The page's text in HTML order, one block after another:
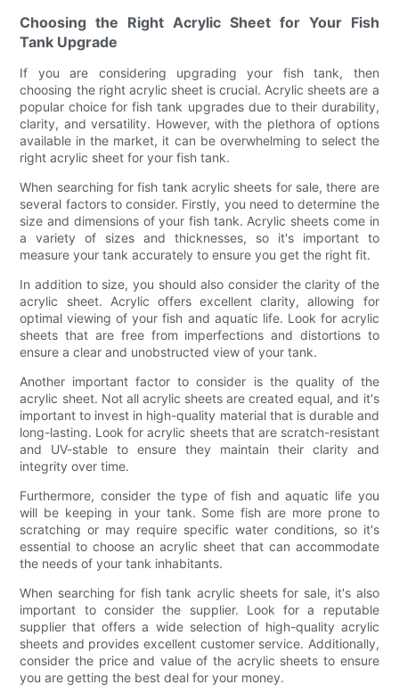
Choosing the Right Acrylic Sheet for Your Fish
Tank Upgrade
If you are considering upgrading your fish tank, then
choosing the right acrylic sheet is crucial. Acrylic sheets are a
popular choice for fish tank upgrades due to their durability,
clarity, and versatility. However, with the plethora of options
available in the market, it can be overwhelming to select the
right acrylic sheet for your fish tank.
When searching for fish tank acrylic sheets for sale, there are
several factors to consider. Firstly, you need to determine the
size and dimensions of your fish tank. Acrylic sheets come in
a variety of sizes and thicknesses, so it's important to
measure your tank accurately to ensure you get the right fit.
In addition to size, you should also consider the clarity of the
acrylic sheet. Acrylic offers excellent clarity, allowing for
optimal viewing of your fish and aquatic life. Look for acrylic
sheets that are free from imperfections and distortions to
ensure a clear and unobstructed view of your tank.
Another important factor to consider is the quality of the
acrylic sheet. Not all acrylic sheets are created equal, and it's
important to invest in high-quality material that is durable and
long-lasting. Look for acrylic sheets that are scratch-resistant
and UV-stable to ensure they maintain their clarity and
integrity over time.
Furthermore, consider the type of fish and aquatic life you
will be keeping in your tank. Some fish are more prone to
scratching or may require specific water conditions, so it's
essential to choose an acrylic sheet that can accommodate
the needs of your tank inhabitants.
When searching for fish tank acrylic sheets for sale, it's also
important to consider the supplier. Look for a reputable
supplier that offers a wide selection of high-quality acrylic
sheets and provides excellent customer service. Additionally,
consider the price and value of the acrylic sheets to ensure
you are getting the best deal for your money.